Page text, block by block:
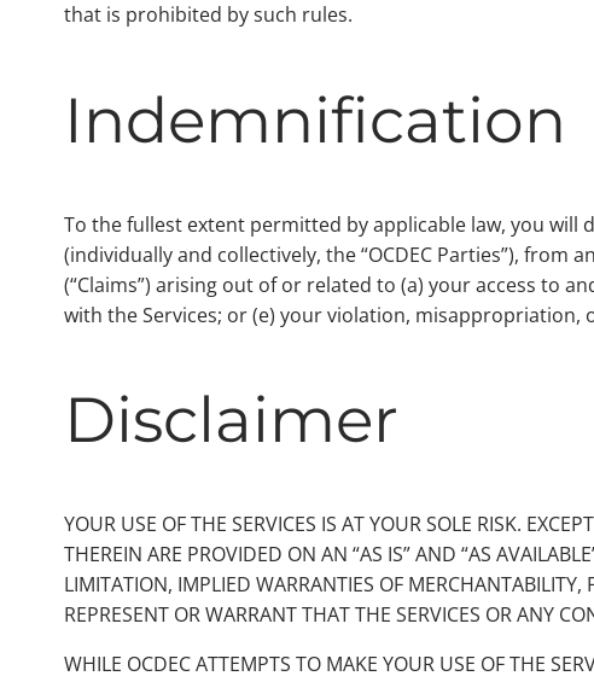
that is prohibited by such rules.
Indemnification
To the fullest extent permitted by applicable law, you will
(individually and collectively, the “OCDEC Parties”), from
(“Claims”) arising out of or related to (a) your access to
with the Services; or (e) your violation,
Disclaimer
YOUR USE OF THE SERVICES IS AT YOUR SOLE RISK.
THEREIN ARE PROVIDED ON AN “AS IS” AND “AS
LIMITATION, IMPLIED WARRANTIES OF
REPRESENT OR WARRANT THAT THE SERVICES OR ANY
WHILE OCDEC ATTEMPTS TO MAKE YOUR USE OF THE